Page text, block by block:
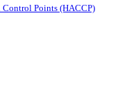
Points (HACCP)